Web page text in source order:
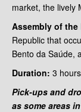
market, the lively
Assembly of the
Republic that
Bento da Saúde,
Duration: 3 hours
Pick-ups and
as some areas